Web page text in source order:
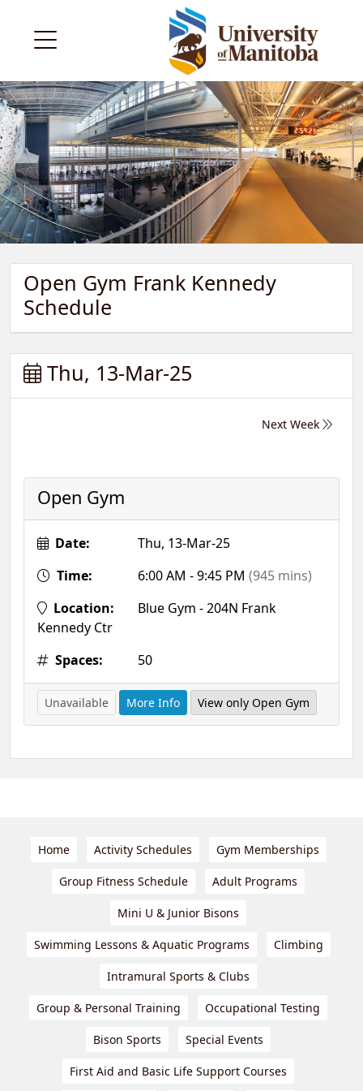
Open Gym Frank Kennedy
Schedule
Thu, 13-Mar-25
Next Week
Open Gym
Date:
Thu, 13-Mar-25
Time:
6:00 AM - 9:45 PM (945 mins)
Location:
Blue Gym - 204N Frank
Kennedy Ctr
Spaces:
50
Unavailable More Info View only Open Gym
Home Activity Schedules Gym Memberships
Group Fitness Schedule Adult Programs
Mini U & Junior Bisons
Swimming Lessons & Aquatic Programs Climbing
Intramural Sports & Clubs
Group & Personal Training Occupational Testing
Bison Sports Special Events
First Aid and Basic Life Support Courses